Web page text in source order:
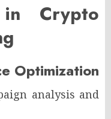
Crypto
Optimization
analysis and